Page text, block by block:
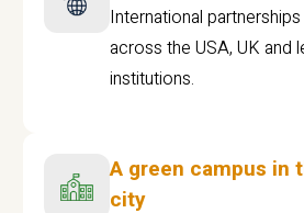
International
across the USA, UK and
institutions.
A green campus in
city